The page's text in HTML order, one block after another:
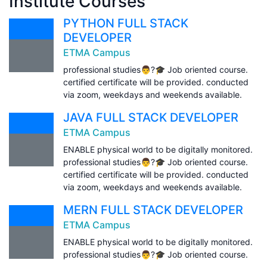
PYTHON FULL STACK
DEVELOPER
ETMA Campus
professional studies👨?🎓 Job oriented course.
certified certificate will be provided. conducted
via zoom, weekdays and weekends available.
JAVA FULL STACK DEVELOPER
ETMA Campus
ENABLE physical world to be digitally monitored.
professional studies👨?🎓 Job oriented course.
certified certificate will be provided. conducted
via zoom, weekdays and weekends available.
MERN FULL STACK DEVELOPER
ETMA Campus
ENABLE physical world to be digitally monitored.
professional studies👨?🎓 Job oriented course.